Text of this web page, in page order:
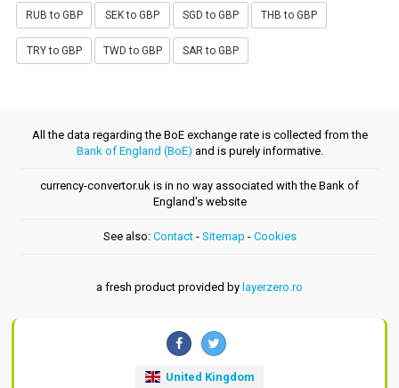
RUB to GBP SEK to GBP SGD to GBP THB to GBP
TRY to GBP TWD to GBP SAR to GBP
All the data regarding the BoE exchange rate is collected from the
Bank of England (BoE) and is purely informative.
currency-convertor.uk is in no way associated with the Bank of
England's website
See also: Contact- Sitemap - Cookies
a fresh product provided by layerzero.ro
United Kingdom